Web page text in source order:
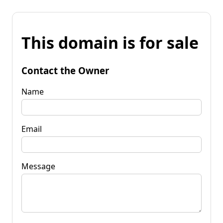
This domain is for sale
Contact the Owner
Name
Email
Message